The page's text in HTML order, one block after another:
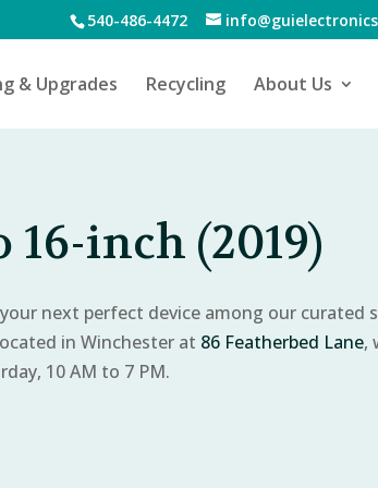
540-486-4472
& Upgrades Recycling About Us
inch (2019)
next perfect device among our curated
in Winchester at 86 Featherbed Lane,
10 AM to 7 PM.